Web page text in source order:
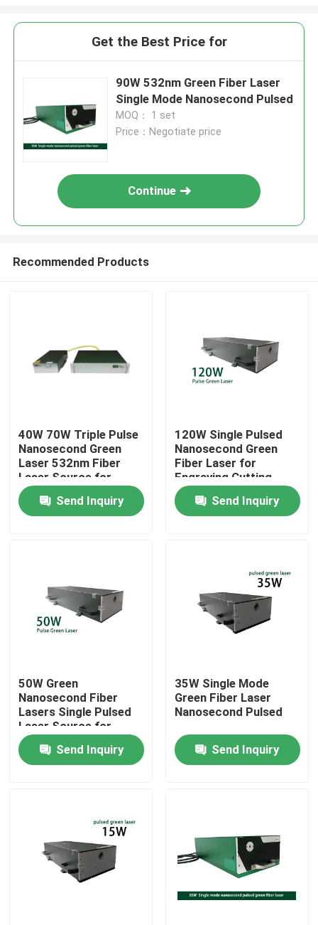
Home
Videos
About Us
Factory Tour
Request A Quote
Get the Best Price for
90W 532nm Green Fiber Laser
Single Mode Nanosecond Pulsed
MOQ： 1 set
Price：Negotiate price
Continue
Recommended Products
40W 70W Triple Pulse
Nanosecond Green
Laser 532nm Fiber
Laser Source for
Photovoltaic
rocessingSend Inquiry
120W Single Pulsed
Nanosecond Green
Fiber Laser for
Engraving Cutting
Marking
Send Inquiry
50W Green
Nanosecond Fiber
Lasers Single Pulsed
Laser Source for
Micromachining
Marking Cutting
Send Inquiry
35W Single Mode
Green Fiber Laser
Nanosecond Pulsed
Send Inquiry